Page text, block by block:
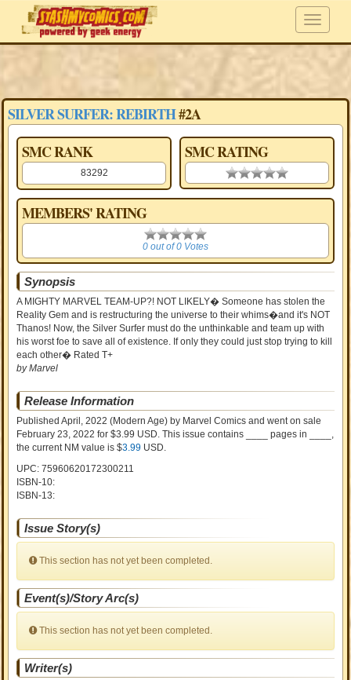
SILVER SURFER: REBIRTH#2A
SMC RANK
83292
SMC RATING
0.00 stars
MEMBERS' RATING
0
0 out of 0 Votes
Synopsis
A MIGHTY MARVEL TEAM-UP?! NOT LIKELY� Someone has stolen the
Reality Gem and is restructuring the universe to their whims�and it's NOT
Thanos! Now, the Silver Surfer must do the unthinkable and team up with
his worst foe to save all of existence. If only they could just stop trying to kill
each other� Rated T+
by Marvel
Release Information
Published April, 2022 (Modern Age) by Marvel Comics and went on sale
February 23, 2022 for $3.99 USD. This issue contains ____ pages in ____ ,
the current NM value is $3.99 USD.
UPC: 75960620172300211
ISBN-10:
ISBN-13:
Issue Story(s)
This section has not yet been completed.
Event(s)/Story Arc(s)
This section has not yet been completed.
Writer(s)